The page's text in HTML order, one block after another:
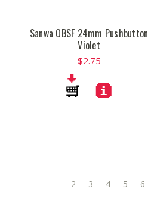
Sanwa OBSF 24mm Pushbutton
Violet
$2.75
2 3 4 5 6